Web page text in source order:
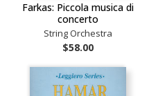
Farkas: Piccola musica di
concerto
String Orchestra
$58.00